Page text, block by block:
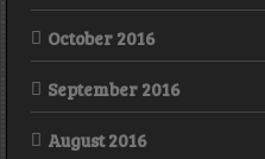
October 2016
September 2016
August 2016